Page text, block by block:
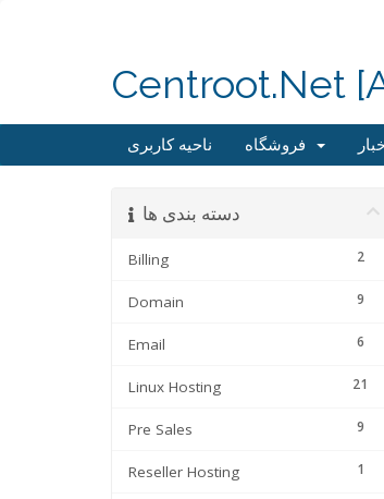
Centroot.Net
ناحیه کاربری
دسته بندی ها
2
Billing
9
Domain
6
Email
21
Linux Hosting
9
Pre Sales
1
Reseller Hosting